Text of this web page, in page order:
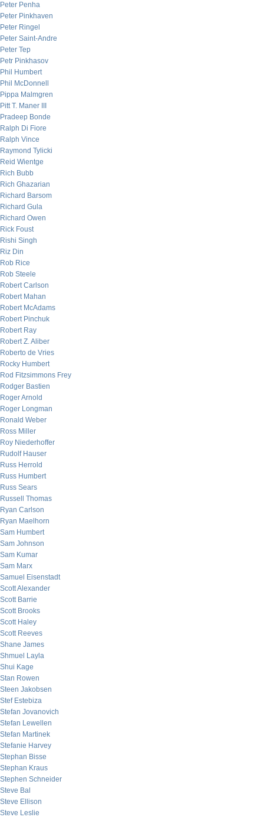
Peter Penha
Peter Pinkhaven
Peter Ringel
Peter Saint-Andre
Peter Tep
Petr Pinkhasov
Phil Humbert
Phil McDonnell
Pippa Malmgren
Pitt T. Maner III
Pradeep Bonde
Ralph Di Fiore
Ralph Vince
Raymond Tylicki
Reid Wientge
Rich Bubb
Rich Ghazarian
Richard Barsom
Richard Gula
Richard Owen
Rick Foust
Rishi Singh
Riz Din
Rob Rice
Rob Steele
Robert Carlson
Robert Mahan
Robert McAdams
Robert Pinchuk
Robert Ray
Robert Z. Aliber
Roberto de Vries
Rocky Humbert
Rod Fitzsimmons Frey
Rodger Bastien
Roger Arnold
Roger Longman
Ronald Weber
Ross Miller
Roy Niederhoffer
Rudolf Hauser
Russ Herrold
Russ Humbert
Russ Sears
Russell Thomas
Ryan Carlson
Ryan Maelhorn
Sam Humbert
Sam Johnson
Sam Kumar
Sam Marx
Samuel Eisenstadt
Scott Alexander
Scott Barrie
Scott Brooks
Scott Haley
Scott Reeves
Shane James
Shmuel Layla
Shui Kage
Stan Rowen
Steen Jakobsen
Stef Estebiza
Stefan Jovanovich
Stefan Lewellen
Stefan Martinek
Stefanie Harvey
Stephan Bisse
Stephan Kraus
Stephen Schneider
Steve Bal
Steve Ellison
Steve Leslie